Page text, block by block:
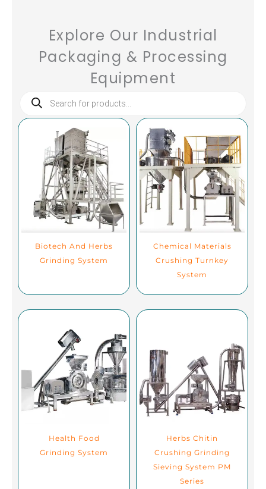
Explore Our Industrial
Packaging & Processing
Equipment
search
Biotech And Herbs
Grinding System
Chemical Materials
Crushing Turnkey
System
Health Food
Grinding System
Herbs Chitin
Crushing Grinding
Sieving System PM
Series